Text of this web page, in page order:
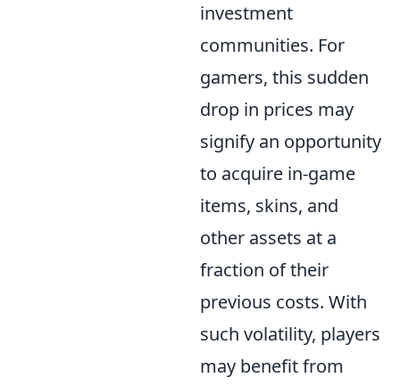
investment
communities. For
gamers, this sudden
drop in prices may
signify an opportunity
to acquire in-game
items, skins, and
other assets at a
fraction of their
previous costs. With
such volatility, players
may benefit from